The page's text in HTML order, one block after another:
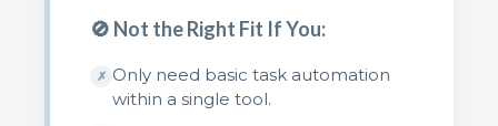
🚫 Not the Right Fit If You:
✗ Only need basic task automation
within a single tool.